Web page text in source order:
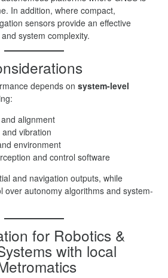
In addition, where compact,
sensors provide an effective
system complexity.
depends on system-level
alignment
vibration
environment
and control software
and navigation outputs, while
over autonomy algorithms and system-
for Robotics &
with local